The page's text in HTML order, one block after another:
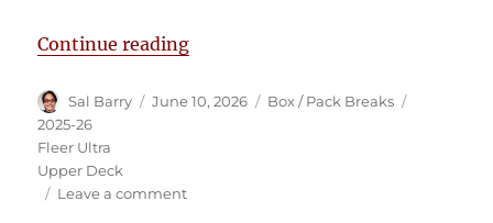
Continue reading“2025-26 Fleer Ultra Hockey Box
Author
Sal Barry
Posted
June 10, 2026 Categories
Box / Pack Breaks
2025-26
Fleer Ultra
Upper Deck
Leave a commenton